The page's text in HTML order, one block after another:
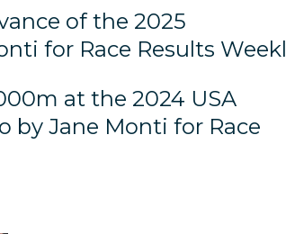
of the 2025
for Race Results
at the 2024 USA
by Jane Monti for Race